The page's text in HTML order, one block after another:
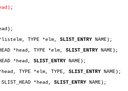
;
TYPE *elm,
SLIST_ENTRY NAME);
*head, TYPE *elm,
SLIST_ENTRY NAME);
*head,
SLIST_ENTRY NAME);
TYPE *elm, TYPE,
SLIST_ENTRY NAME);
*head,
SLIST_ENTRY NAME);